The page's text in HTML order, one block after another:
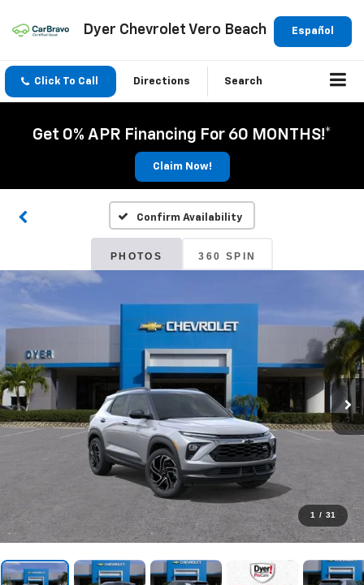
Español
Dyer Chevrolet Vero Beach
Click To Call Directions Search
Get 0% APR Financing For 60 MONTHS!*
Claim Now!
Confirm Availability
PHOTOS 360 SPIN
1 / 31